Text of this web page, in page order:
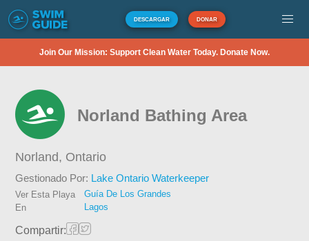
DESCARGAR DONAR
Join Our Mission: Support Clean Water Today. Donate Now.
Norland Bathing Area
Norland, Ontario
Gestionado Por: Lake Ontario Waterkeeper
Ver Esta Playa
En
Guía De Los Grandes
Lagos
Compartir: